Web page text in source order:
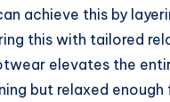
achieve this by
this with tailored
elevates the
but relaxed